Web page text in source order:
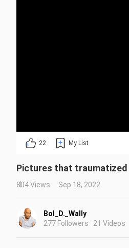
22 My List
Pictures that traumatized
804 Views Sep 18, 2022
Bol_D._Wally
277 Followers · 21 Videos